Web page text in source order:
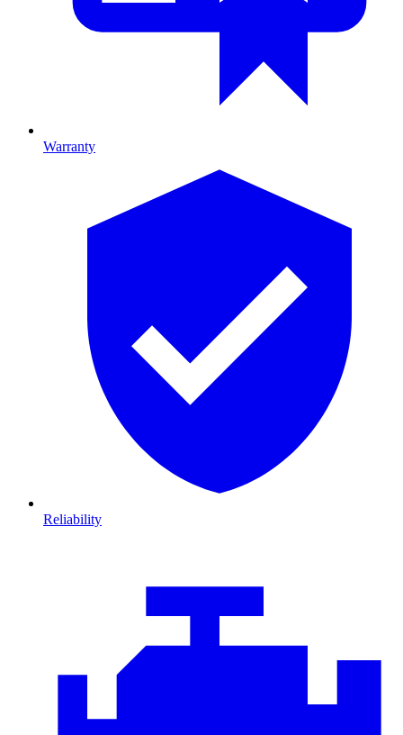
Warranty
Reliability